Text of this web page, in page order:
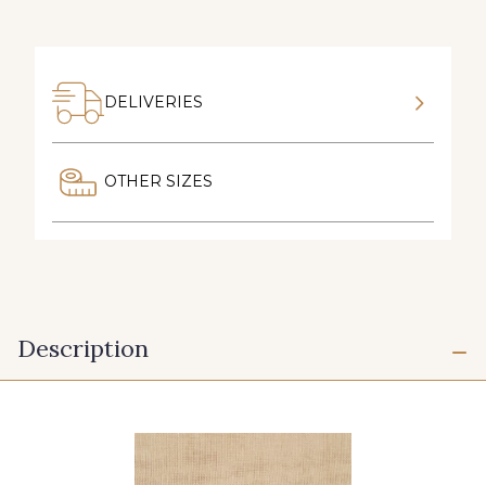
DELIVERIES
OTHER SIZES
Description